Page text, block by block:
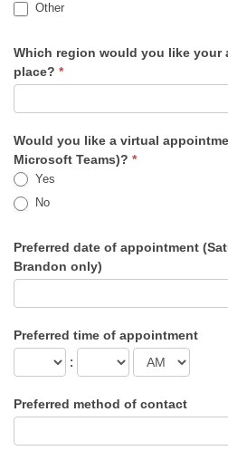
Other
Which region would you like your
place? *
Would you like a virtual
Microsoft Teams)? *
Yes
No
Preferred date of appointment
Brandon only)
Preferred time of appointment
:
Preferred method of contact